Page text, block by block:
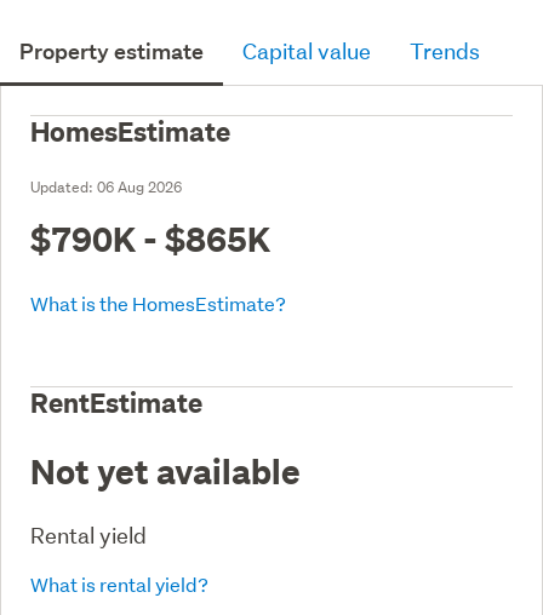
Property estimate Capital value Trends
HomesEstimate
Updated: 06 Aug 2026
$790K - $865K
What is the HomesEstimate?
RentEstimate
Not yet available
Rental yield
What is rental yield?